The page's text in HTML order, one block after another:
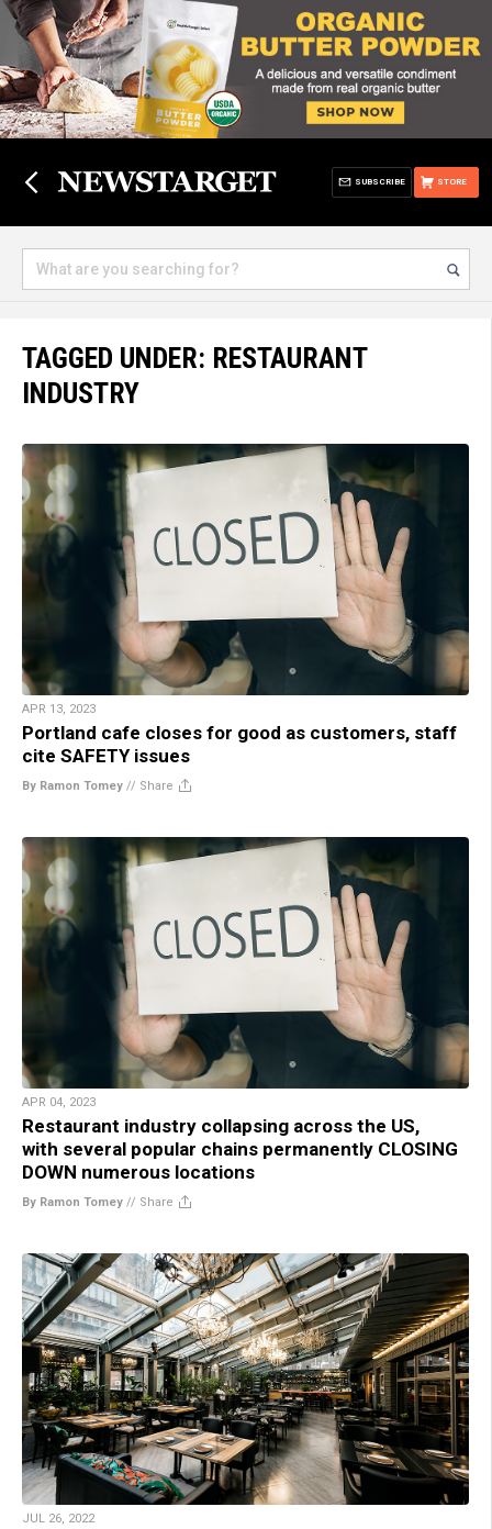
STORE
SUBSCRIBE
TAGGED UNDER: RESTAURANT
INDUSTRY
APR 13, 2023
Portland cafe closes for good as customers, staff
cite SAFETY issues
By Ramon Tomey // Share
APR 04, 2023
Restaurant industry collapsing across the US,
with several popular chains permanently CLOSING
DOWN numerous locations
By Ramon Tomey // Share
JUL 26, 2022